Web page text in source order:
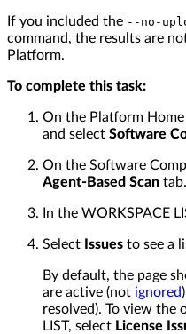
If you included the --no-
command, the results are
Platform.
To complete this task:
On the Platform Home
and select Software
On the Software
Agent-Based Scan tab.
In the WORKSPACE
Select Issues to see a
By default, the page
are active (not ignored
resolved). To view the
LIST, select License